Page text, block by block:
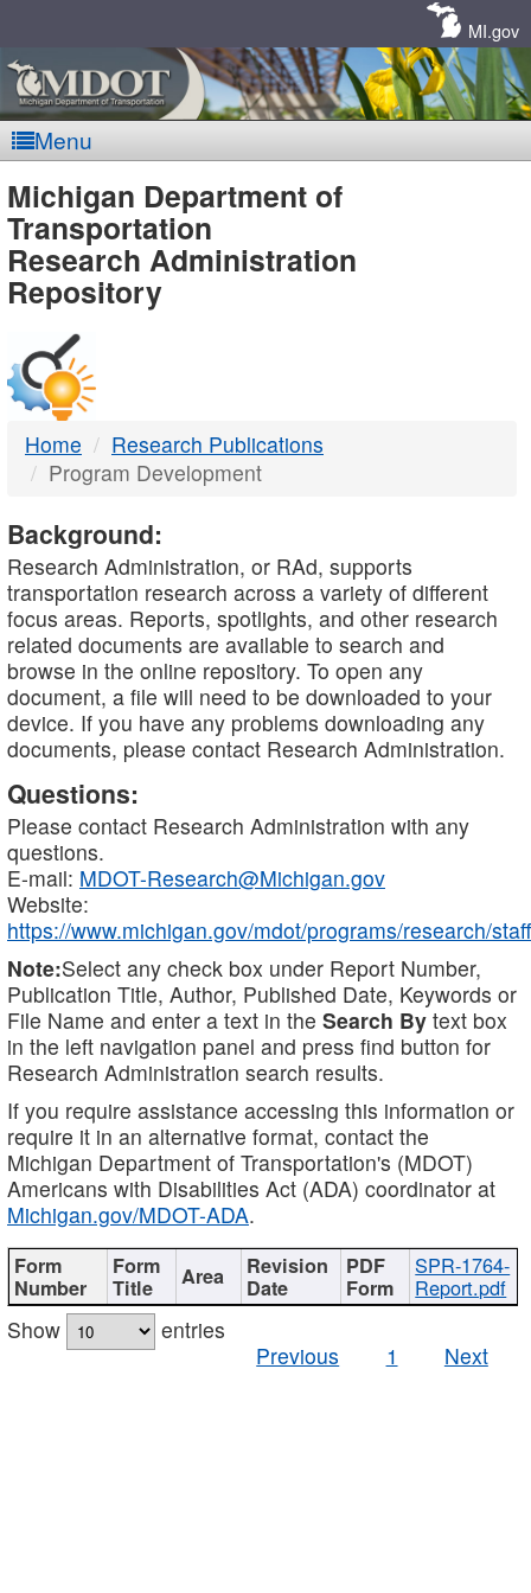
MI.gov
Menu
MDOT
-
DTMB
Michigan Department of
Transportation
Research Administration
Repository
Home
Research Publications
Program Development
Background:
Research Administration, or RAd, supports
transportation research across a variety of different
focus areas. Reports, spotlights, and other research
related documents are available to search and
browse in the online repository. To open any
document, a file will need to be downloaded to your
device. If you have any problems downloading any
documents, please contact Research Administration.
Questions:
Please contact Research Administration with any
questions.
E-mail: MDOT-Research@Michigan.gov
Website:
https://www.michigan.gov/mdot/programs/research/staff
Note:Select any check box under Report Number,
Publication Title, Author, Published Date, Keywords or
File Name and enter a text in the Search By text box
in the left navigation panel and press find button for
Research Administration search results.
If you require assistance accessing this information or
require it in an alternative format, contact the
Michigan Department of Transportation's (MDOT)
Americans with Disabilities Act (ADA) coordinator at
Michigan.gov/MDOT-ADA.
SPR-1764-
Report.pdf
Show
entries
Previous
1 Next